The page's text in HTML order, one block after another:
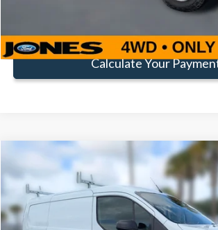
Calculate Your
2022 Ford Transit ConnectXLT
$20,575
FAMILY PRICE
Less
Compare Vehicle